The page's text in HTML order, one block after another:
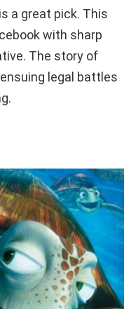
a great pick. This
with sharp
The story of
legal battles